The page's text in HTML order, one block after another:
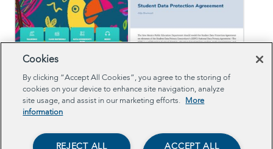
View the School
Community Capacity
Building Website
Read the Sample
Student Data
Protection
Cookies
By clicking “Accept All Cookies”, you agree to the storing of
cookies on your device to enhance site navigation, analyze
site usage, and assist in our marketing efforts.
More
information
ACCEPT ALL
REJECT ALL